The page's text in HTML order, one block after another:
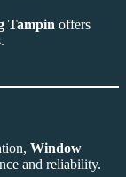
Tampin offers
Window
and reliability.